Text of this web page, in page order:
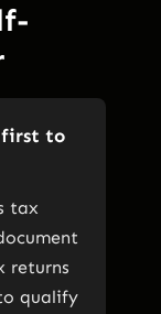
first to
tax
returns
qualify